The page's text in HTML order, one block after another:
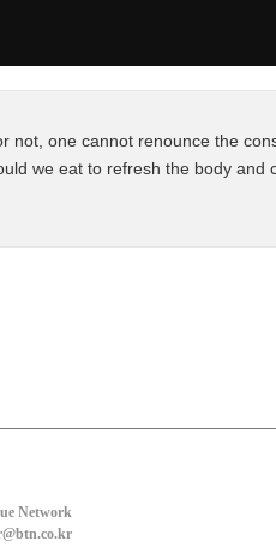
not, one cannot renounce the
we eat to refresh the body
Network